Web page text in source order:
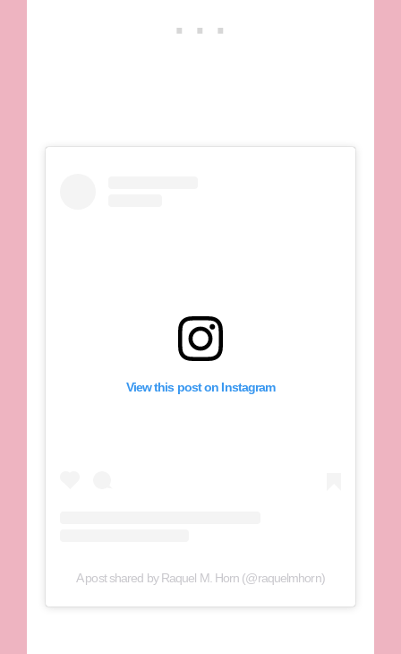
View this post on Instagram
A post shared by Raquel M. Horn (@raquelmhorn)